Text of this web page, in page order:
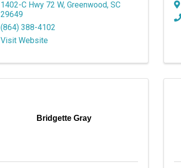
1402-C Hwy 72 W, Greenwood, SC
29649
(864) 388-4102
Visit Website
Bridgette Gray